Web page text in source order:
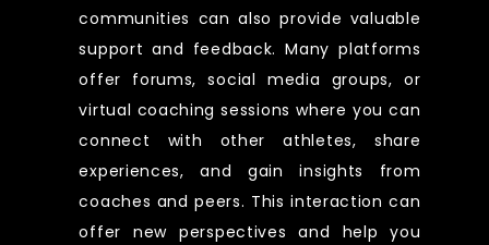
communities can also provide valuable
support and feedback. Many platforms
offer forums, social media groups, or
virtual coaching sessions where you can
connect with other athletes, share
experiences, and gain insights from
coaches and peers. This interaction can
offer new perspectives and help you